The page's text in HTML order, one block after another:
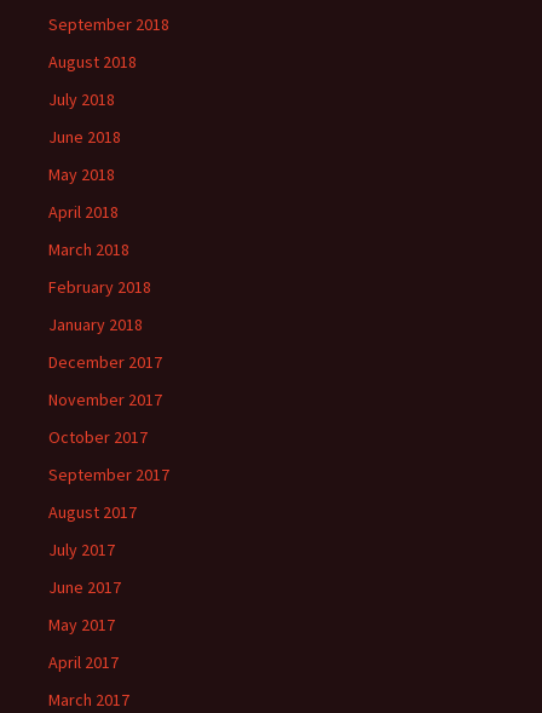
September 2018
August 2018
July 2018
June 2018
May 2018
April 2018
March 2018
February 2018
January 2018
December 2017
November 2017
October 2017
September 2017
August 2017
July 2017
June 2017
May 2017
April 2017
March 2017